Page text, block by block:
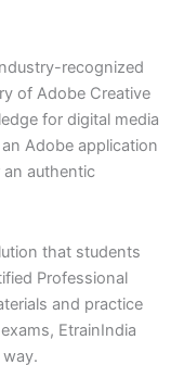
recognized
of Adobe Creative
for digital media
Adobe application
authentic
that students
Professional
and practice
EtrainIndia